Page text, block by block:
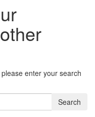
enter your search
Search